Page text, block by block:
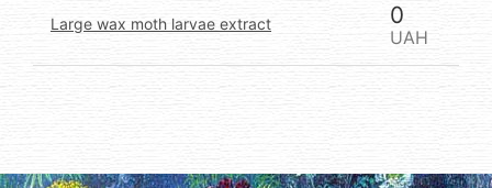
Large wax moth larvae extract 0
UAH